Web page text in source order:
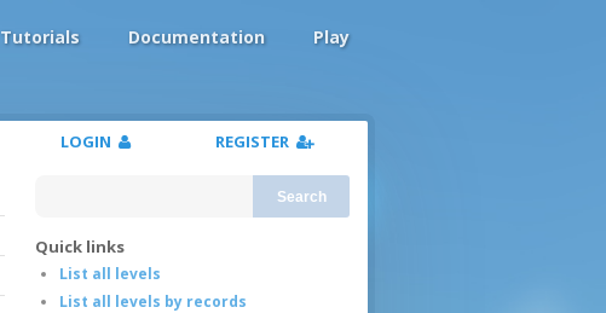
Tutorials Documentation Play
LOGIN REGISTER
Search
Quick links
List all levels
List all levels by records